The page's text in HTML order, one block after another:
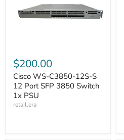
$200.00
Cisco WS-C3850-12S-S
12 Port SFP 3850 Switch
1x PSU
retail.era